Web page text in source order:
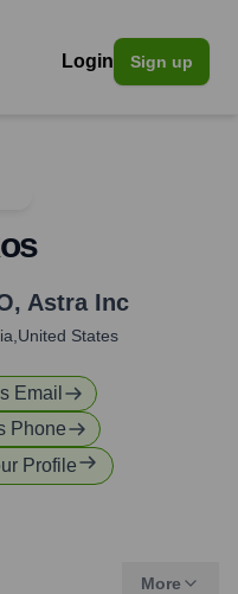
Login Sign up
, Astra Inc
States
Email
Phone
Profile
More